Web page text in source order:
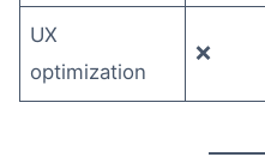
UX
optimization
❌